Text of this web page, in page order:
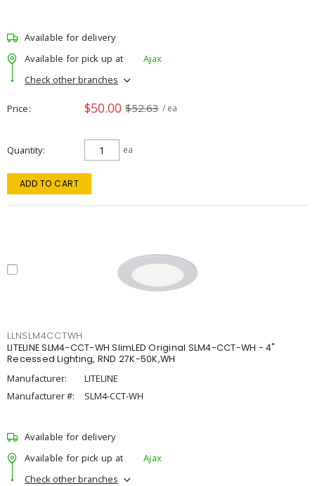
Available for delivery
Available for pick up at
Ajax
Check other branches
Price $50.00 $52.63 / ea
Quantity ea
ADD TO CART
LLNSLM4CCTWH
LITELINE SLM4-CCT-WH SlimLED Original SLM4-CCT-WH - 4"
Recessed Lighting, RND 27K-50K,WH
Manufacturer:
LITELINE
Manufacturer #:
SLM4-CCT-WH
Available for delivery
Available for pick up at
Ajax
Check other branches